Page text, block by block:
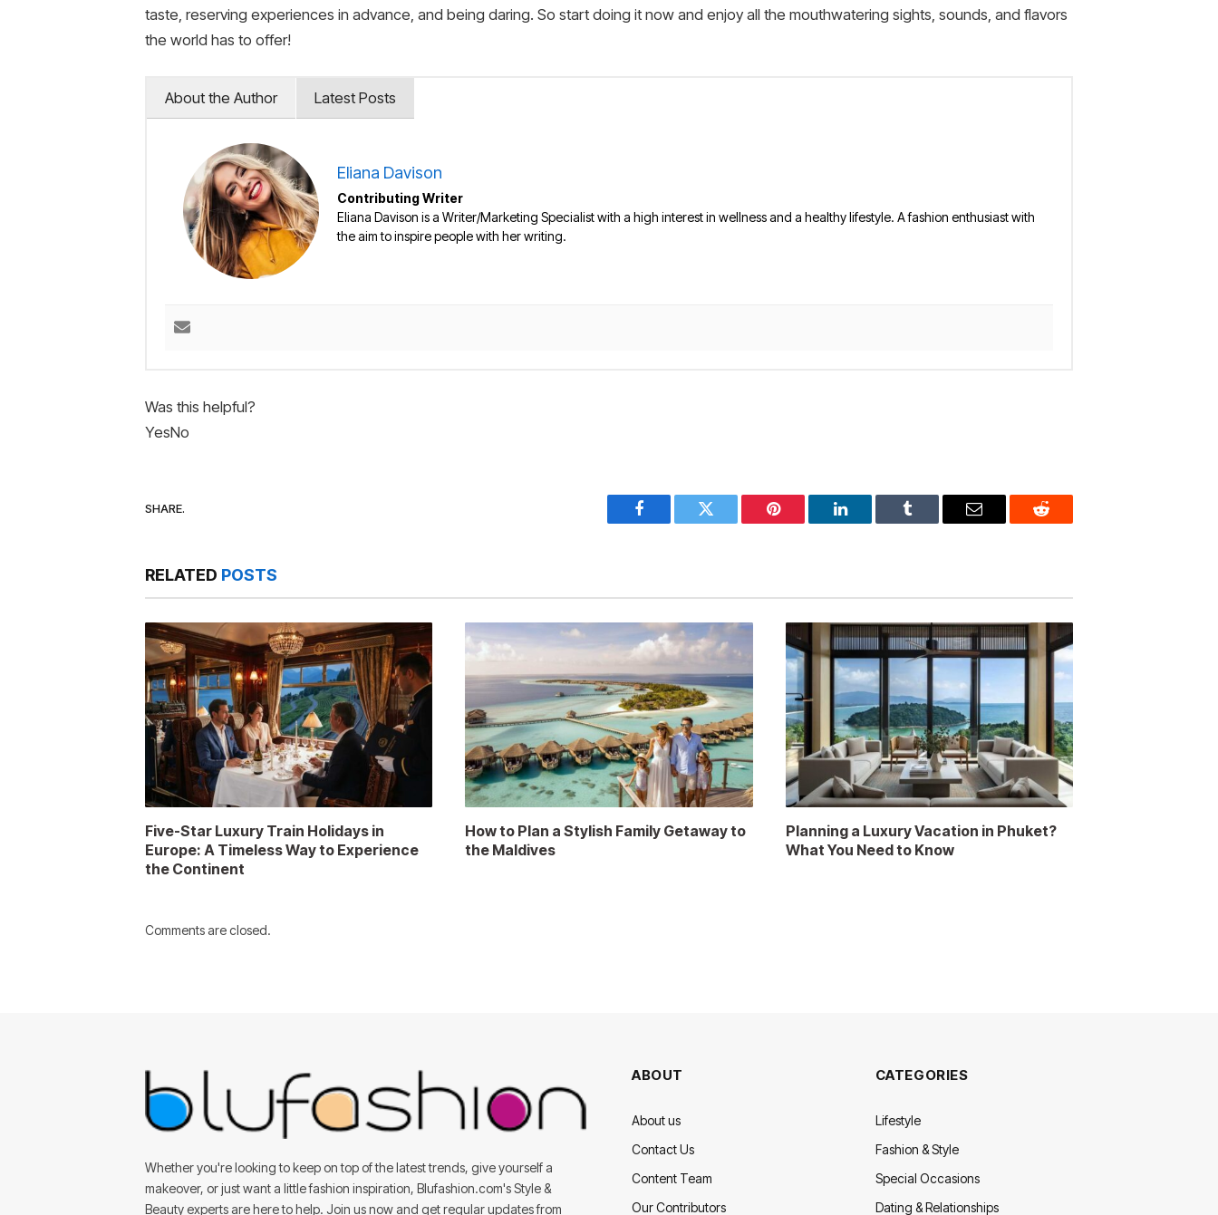
taste, reserving experiences in advance, and being daring. So start doing it now and enjoy all the mouthwatering sights, sounds, and flavors
the world has to offer!
About the Author Latest Posts
Eliana Davison
Contributing Writer
Eliana Davison is a Writer/Marketing Specialist with a high interest in wellness and a healthy lifestyle. A fashion enthusiast with
the aim to inspire people with her writing.
Was this helpful?
YesNo
SHARE.
Facebook Twitter Pinterest LinkedIn Tumblr Email Reddit
RELATED POSTS
Five-Star Luxury Train Holidays in
Europe: A Timeless Way to Experience
the Continent
How to Plan a Stylish Family Getaway to
the Maldives
Planning a Luxury Vacation in Phuket?
What You Need to Know
Comments are closed.
Whether you're looking to keep on top of the latest trends, give yourself a
makeover, or just want a little fashion inspiration, Blufashion.com's Style &
Beauty experts are here to help. Join us now and get regular updates from
ABOUT
About us
Contact Us
Content Team
Our Contributors
CATEGORIES
Lifestyle
Fashion & Style
Special Occasions
Dating & Relationships